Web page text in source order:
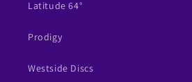
Latitude 64°
Prodigy
Westside Discs